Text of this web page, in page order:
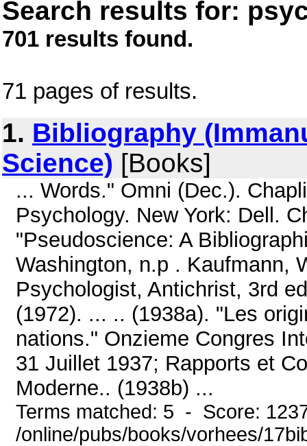
Search results for:
701 results found.
71 pages of results.
1. Bibliography
Science) [Books]
... Words." Omni (Dec.).
Psychology. New York: Dell.
"Pseudoscience: A
Washington, n.p . Kaufmann,
Psychologist, Antichrist, 3rd
(1972). ... .. (1938a). "Les
nations." Onzieme Congres
31 Juillet 1937; Rapports et
Moderne.. (1938b) ...
Terms matched: 5 - Score:
/online/pubs/books/vorhees/